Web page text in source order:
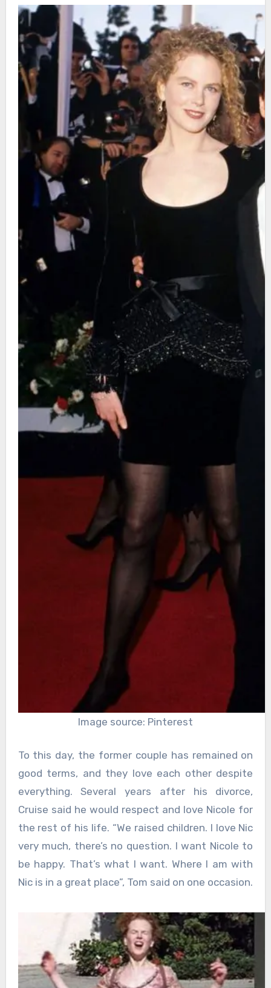
Image source: Pinterest
To this day, the former couple has remained on
good terms, and they love each other despite
everything. Several years after his divorce,
Cruise said he would respect and love Nicole for
the rest of his life. “We raised children. I love Nic
very much, there’s no question. I want Nicole to
be happy. That’s what I want. Where I am with
Nic is in a great place”, Tom said on one occasion.